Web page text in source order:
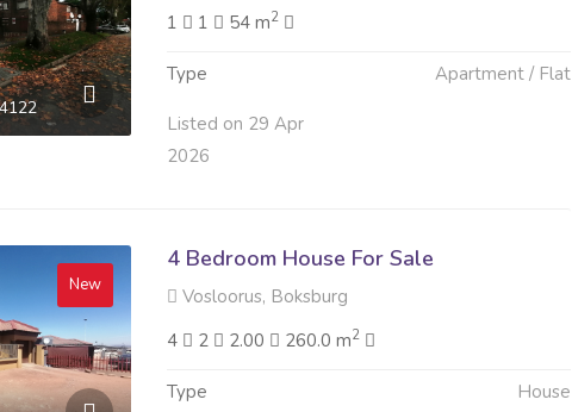
1
1 54 m2
Type Apartment / Flat
Listed on 29 Apr
2026
New
4 Bedroom House For Sale
Vosloorus, Boksburg
4
2 2.00 260.0 m2
Type House